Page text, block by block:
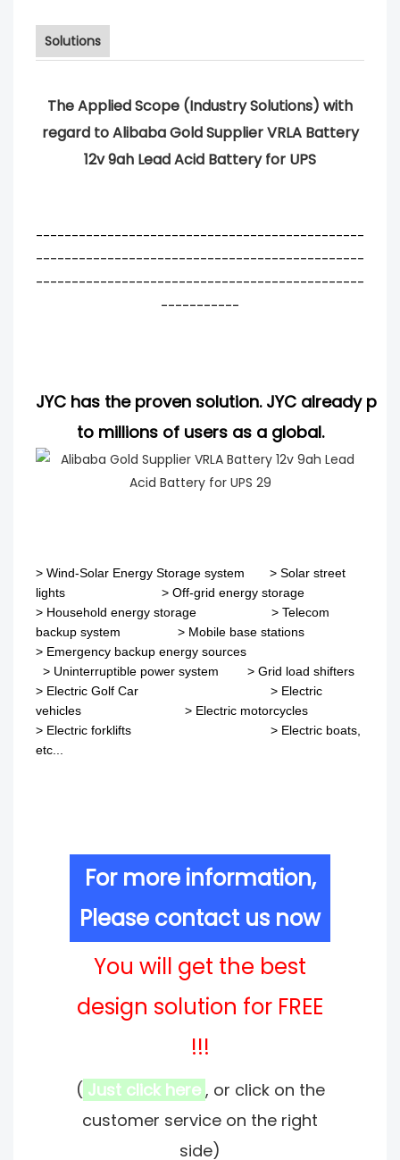
Solutions
The Applied Scope (Industry Solutions) with
regard to Alibaba Gold Supplier VRLA Battery
12v 9ah Lead Acid Battery for UPS
----------------------------------------------
----------------------------------------------
----------------------------------------------
-----------
JYC has the proven solution. JYC already
to millions of users as a global.
> Wind-Solar Energy Storage system > Solar street
lights > Off-grid energy storage
> Household energy storage > Telecom
backup system > Mobile base stations
> Emergency backup energy sources
> Uninterruptible power system > Grid load shifters
> Electric Golf Car > Electric
vehicles > Electric motorcycles
> Electric forklifts > Electric boats,
etc...
For more information,
Please contact us now
You will get the best
design solution for FREE
!!!
( Just click here , or click on the
customer service on the right
side)